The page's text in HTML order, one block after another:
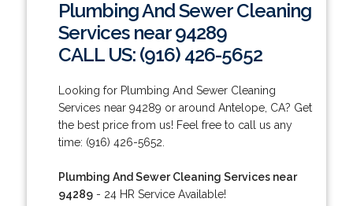
Plumbing And Sewer Cleaning
Services near 94289
CALL US: (916) 426-5652
Looking for Plumbing And Sewer Cleaning
Services near 94289 or around Antelope, CA? Get
the best price from us! Feel free to call us any
time: (916) 426-5652.
Plumbing And Sewer Cleaning Services near
94289- 24 HR Service Available!